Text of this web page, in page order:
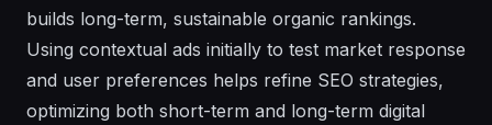
builds long-term, sustainable organic rankings.
Using contextual ads initially to test market response
and user preferences helps refine SEO strategies,
optimizing both short-term and long-term digital